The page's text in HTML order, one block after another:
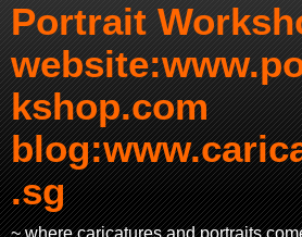
Portrait
kshop.com
.sg
~ where caricatures and portraits